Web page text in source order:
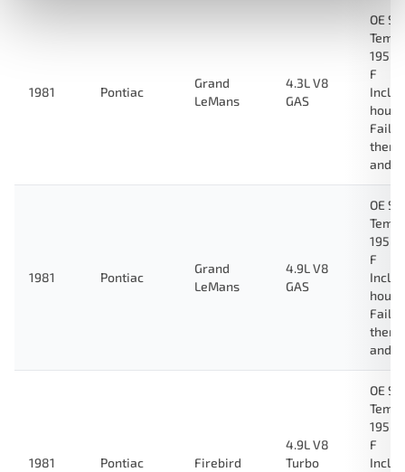
1981 Pontiac
Grand
LeMans
4.3L V8
GAS
OE
195
F
Fail-
and
1981 Pontiac
Grand
LeMans
4.9L V8
GAS
OE
195
F
Fail-
and
1981 Pontiac Firebird
4.9L V8
Turbo
OE
195
F